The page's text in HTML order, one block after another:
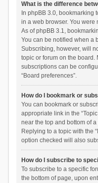
What is the difference
In phpBB 3.0, bookmarking
in a web browser. You
As of phpBB 3.1,
You can be notified when a
Subscribing, however, will
topic or forum on the board.
subscriptions can be
“Board preferences”.
How do I bookmark or
You can bookmark or
appropriate link in the
near the top and bottom of
Replying to a topic with the
option checked will also
How do I subscribe to
To subscribe to a specific
the bottom of page, upon